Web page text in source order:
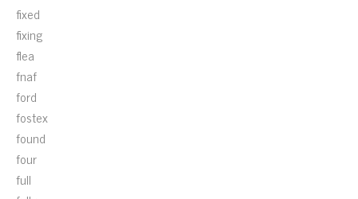
fixed
fixing
flea
fnaf
ford
fostex
found
four
full